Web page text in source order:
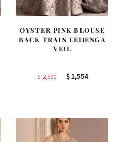
OYSTER PINK BLOUSE
BACK TRAIN LEHENGA
VEIL
$2,590
Original
$1,554Current